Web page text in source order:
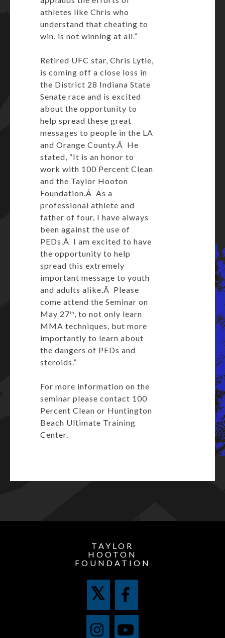
athletes like Chris who
understand that cheating to
win, is not winning at all.”
Retired UFC star, Chris Lytle,
is coming off a close loss in
the District 28 Indiana State
Senate race and is excited
about the opportunity to
help spread these great
messages to people in the LA
and Orange County.Â He
stated, “It is an honor to
work with 100 Percent Clean
and the Taylor Hooton
Foundation.Â As a
professional athlete and
father of four, I have always
been against the use of
PEDs.Â I am excited to have
the opportunity to help
spread this extremely
important message to youth
and adults alike.Â Please
come attend the Seminar on
May 27th , to not only learn
MMA techniques, but more
importantly to learn about
the dangers of PEDs and
steroids.”
For more information on the
seminar please contact 100
Percent Clean or Huntington
Beach Ultimate Training
Center.
TAYLOR
HOOTON
FOUNDATION